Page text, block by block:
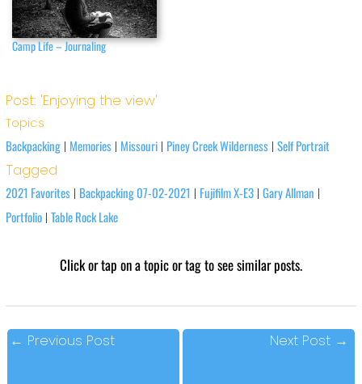
Camp Life – Journaling
Post: 'Enjoying the view'
Topics
Backpacking| Memories| Missouri| Piney Creek Wilderness| Self Portrait
Tagged
2021 Favorites| Backpacking 07-02-2021 | Fujifilm X-E3| Gary Allman |
Portfolio| Table Rock Lake
Click or tap on a topic or tag to see similar posts.
← Previous Post Next Post →